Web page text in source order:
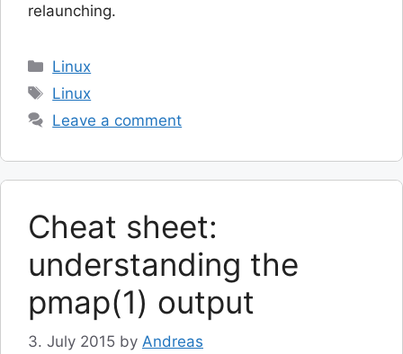
relaunching.
Categories
Linux
Tags
Linux
Leave a comment
Cheat sheet:
understanding the
pmap(1) output
3. July 2015 by Andreas